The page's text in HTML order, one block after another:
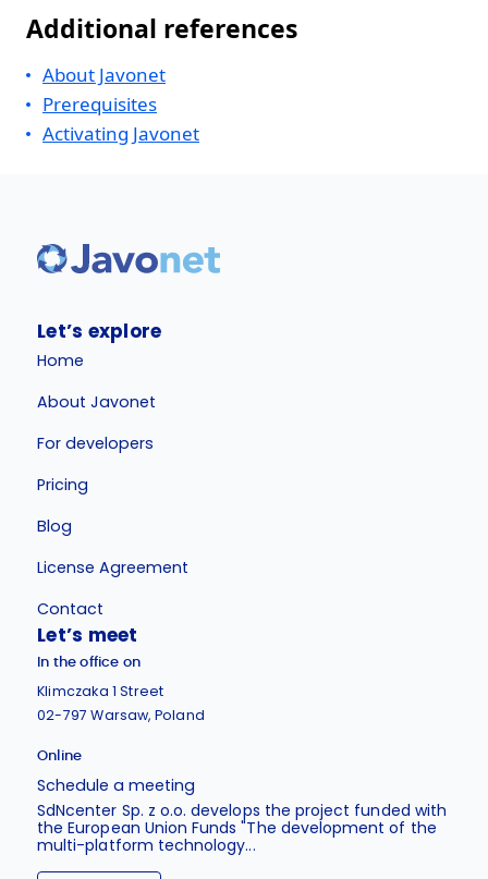
Additional references
About Javonet
Prerequisites
Activating Javonet
Let’s explore
Home
About Javonet
For developers
Pricing
Blog
License Agreement
Contact
Let’s meet
In the office on
Klimczaka 1 Street
02-797 Warsaw, Poland
Online
Schedule a meeting
SdNcenter Sp. z o.o. develops the project funded with
the European Union Funds "The development of the
multi-platform technology...